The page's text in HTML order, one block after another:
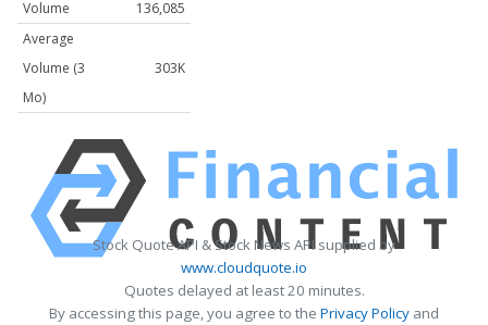
Volume
136,085
Average
Volume (3
Mo)
303K
Stock Quote API & Stock News API supplied by
www.cloudquote.io
Quotes delayed at least 20 minutes.
By accessing this page, you agree to the Privacy Policy and